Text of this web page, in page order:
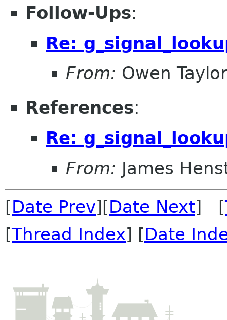
Follow-Ups:
Re:
From: Owen Taylor
References:
Re:
From: James
[Date Prev][Date Next] [
[Thread Index] [Date